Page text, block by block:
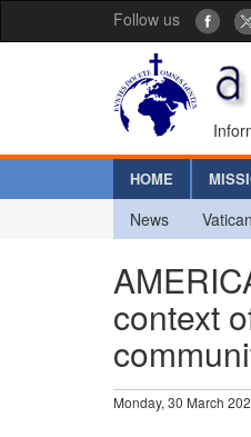
Follow us
HOME
News Vatican
context
Monday, 30 March